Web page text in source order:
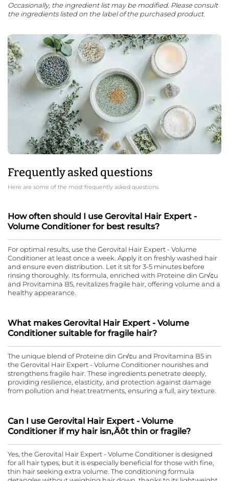
Occasionally, the ingredient list may be modified. Please consult
the ingredients listed on the label of the purchased product.
Frequently asked questions
Here are some of the most frequently asked questions
How often should I use Gerovital Hair Expert -
Volume Conditioner for best results?
For optimal results, use the Gerovital Hair Expert - Volume
Conditioner at least once a week. Apply it on freshly washed hair
and ensure even distribution. Let it sit for 3-5 minutes before
rinsing thoroughly. Its formula, enriched with Proteine din Gr√¢u
and Provitamina B5, revitalizes fragile hair, offering volume and a
healthy appearance.
What makes Gerovital Hair Expert - Volume
Conditioner suitable for fragile hair?
The unique blend of Proteine din Gr√¢u and Provitamina B5 in
the Gerovital Hair Expert - Volume Conditioner nourishes and
strengthens fragile hair. These ingredients penetrate deeply,
providing resilience, elasticity, and protection against damage
from pollution and heat treatments, ensuring a full, airy texture.
Can I use Gerovital Hair Expert - Volume
Conditioner if my hair isn‚Äôt thin or fragile?
Yes, the Gerovital Hair Expert - Volume Conditioner is designed
for all hair types, but it is especially beneficial for those with fine,
thin hair seeking extra volume. The conditioning formula